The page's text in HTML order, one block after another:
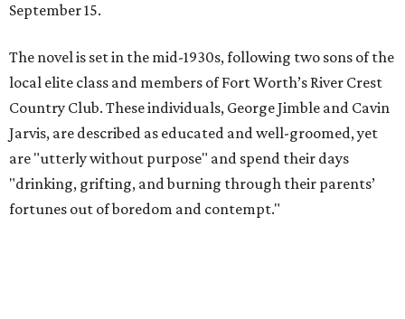
September 15.
The novel is set in the mid-1930s, following two sons of the
local elite class and members of Fort Worth’s River Crest
Country Club. These individuals, George Jimble and Cavin
Jarvis, are described as educated and well-groomed, yet
are "utterly without purpose" and spend their days
"drinking, grifting, and burning through their parents’
fortunes out of boredom and contempt."